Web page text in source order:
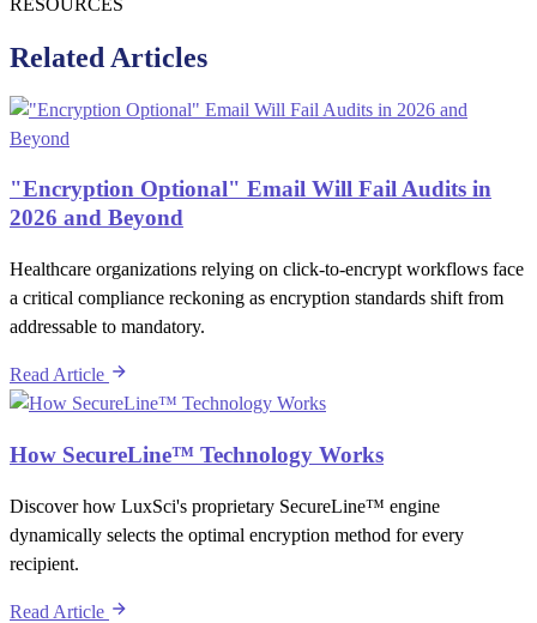
Related Articles
"Encryption Optional" Email Will Fail Audits in
2026 and Beyond
Healthcare organizations relying on click-to-encrypt workflows face
a critical compliance reckoning as encryption standards shift from
addressable to mandatory.
Read Article
How SecureLine™ Technology Works
Discover how LuxSci's proprietary SecureLine™ engine
dynamically selects the optimal encryption method for every
recipient.
Read Article